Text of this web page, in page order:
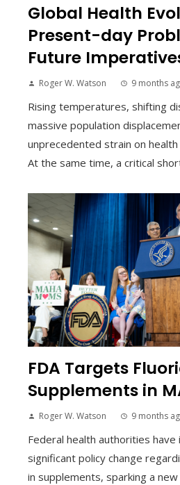
Global Health
Present-day
Future
Roger W. Watson 9 months
Rising temperatures, shifting
massive population
unprecedented strain on
At the same time, a critical
FDA Targets
Supplements in
Roger W. Watson 9 months
Federal health authorities have
significant policy change
in supplements, sparking a